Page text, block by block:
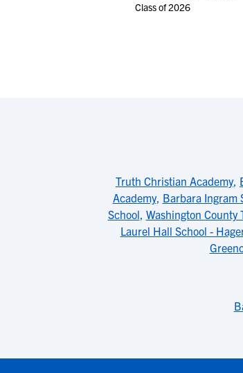
Class of 2026
Truth Christian Academy,
Academy, Barbara Ingram
School, Washington County
Laurel Hall School -